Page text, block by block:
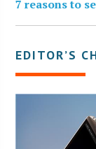
7 reasons to
EDITOR’S